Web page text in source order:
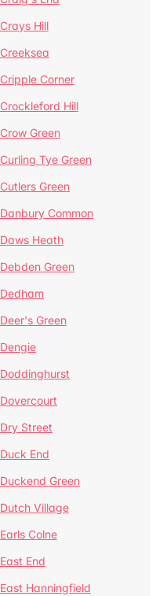
Crays Hill
Creeksea
Cripple Corner
Crockleford Hill
Crow Green
Curling Tye Green
Cutlers Green
Danbury Common
Daws Heath
Debden Green
Dedham
Deer's Green
Dengie
Doddinghurst
Dovercourt
Dry Street
Duck End
Duckend Green
Dutch Village
Earls Colne
East End
East Hanningfield